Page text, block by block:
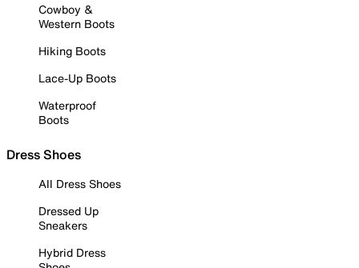
Cowboy &
Western Boots
Hiking Boots
Lace-Up Boots
Waterproof
Boots
Dress Shoes
All Dress Shoes
Dressed Up
Sneakers
Hybrid Dress